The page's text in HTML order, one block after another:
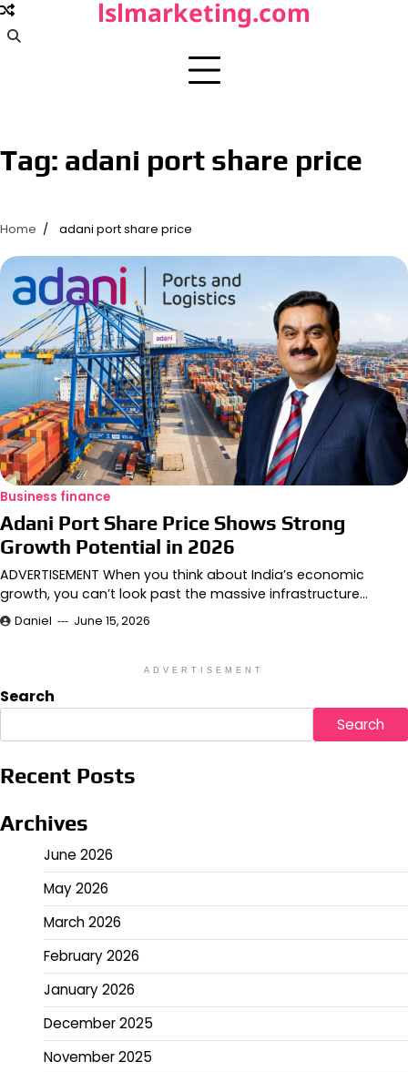
Skip
to
lslmarketing.com
Tag: adani port share price
Home adani port share price
Business finance
Adani Port Share Price Shows Strong
Growth Potential in 2026
ADVERTISEMENT When you think about India’s economic
growth, you can’t look past the massive infrastructure…
Daniel June 15, 2026
ADVERTISEMENT
Search
Search
Recent Posts
Archives
June 2026
May 2026
March 2026
February 2026
January 2026
December 2025
November 2025